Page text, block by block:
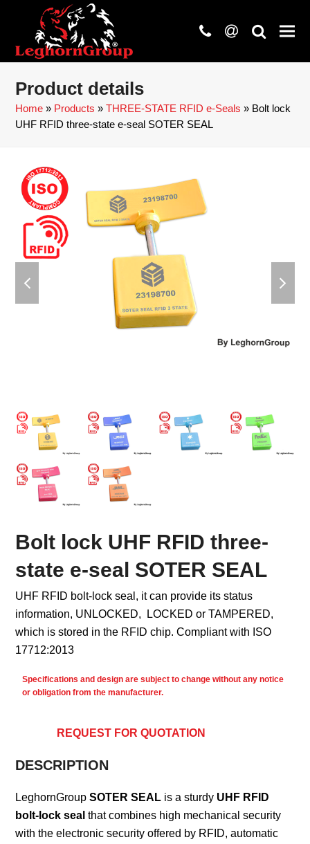
phone
at search
Product details
Home » Products »THREE-STATE RFID e-Seals » Bolt lock
UHF RFID three-state e-seal SOTER SEAL
Bolt lock UHF RFID three-
state e-seal SOTER SEAL
UHF RFID bolt-lock seal, it can provide its status
information, UNLOCKED, LOCKED or TAMPERED,
which is stored in the RFID chip. Compliant with ISO
17712:2013
Specifications and design are subject to change without any notice
or obligation from the manufacturer.
REQUEST FOR QUOTATION
DESCRIPTION
LeghornGroupSOTER SEAL is a sturdy UHF RFID
bolt-lock sealthat combines high mechanical security
with the electronic security offered by RFID, automatic